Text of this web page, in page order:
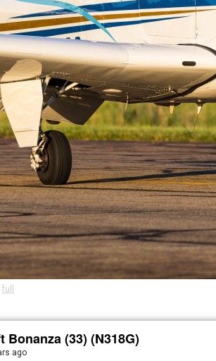
full
Bonanza (33) (N318G)
ago